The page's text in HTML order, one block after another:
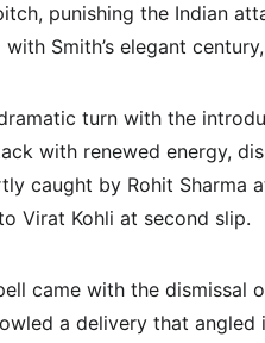
punishing the Indian
Smith’s elegant
turn with the
with renewed energy,
caught by Rohit Sharma
Virat Kohli at second slip.
came with the
a delivery that